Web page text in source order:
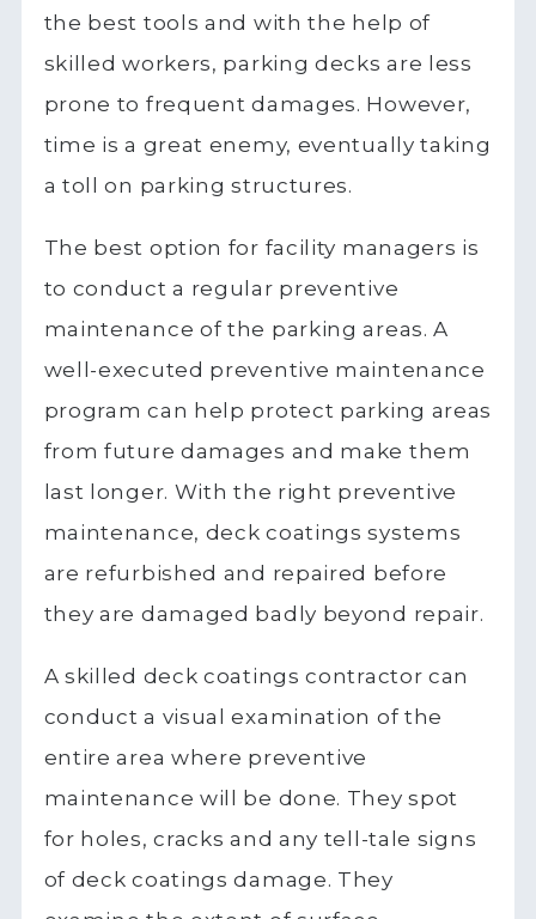
the best tools and with the help of
skilled workers, parking decks are less
prone to frequent damages. However,
time is a great enemy, eventually taking
a toll on parking structures.
The best option for facility managers is
to conduct a regular preventive
maintenance of the parking areas. A
well-executed preventive maintenance
program can help protect parking areas
from future damages and make them
last longer. With the right preventive
maintenance, deck coatings systems
are refurbished and repaired before
they are damaged badly beyond repair.
A skilled deck coatings contractor can
conduct a visual examination of the
entire area where preventive
maintenance will be done. They spot
for holes, cracks and any tell-tale signs
of deck coatings damage. They